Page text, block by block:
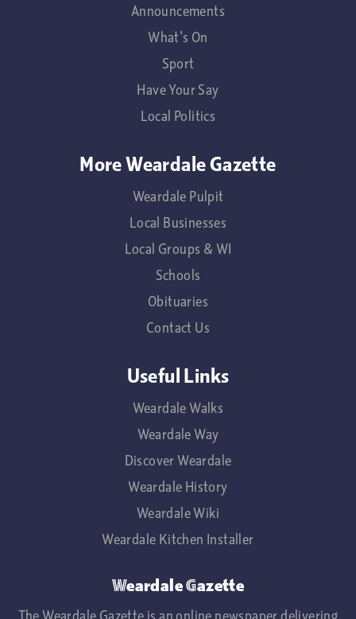
Announcements
What's On
Sport
Have Your Say
Local Politics
More Weardale Gazette
Weardale Pulpit
Local Businesses
Local Groups & WI
Schools
Obituaries
Contact Us
Useful Links
Weardale Walks
Weardale Way
Discover Weardale
Weardale History
Weardale Wiki
Weardale Kitchen Installer
Weardale Gazette